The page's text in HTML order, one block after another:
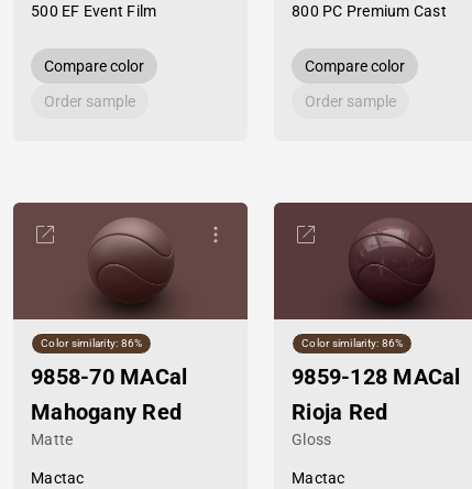
500 EF Event Film
Compare color
Order sample
800 PC Premium Cast
Compare color
Order sample
Color similarity: 86%
9858-70 MACal
Mahogany Red
Matte
Mactac
Color similarity: 86%
9859-128 MACal
Rioja Red
Gloss
Mactac